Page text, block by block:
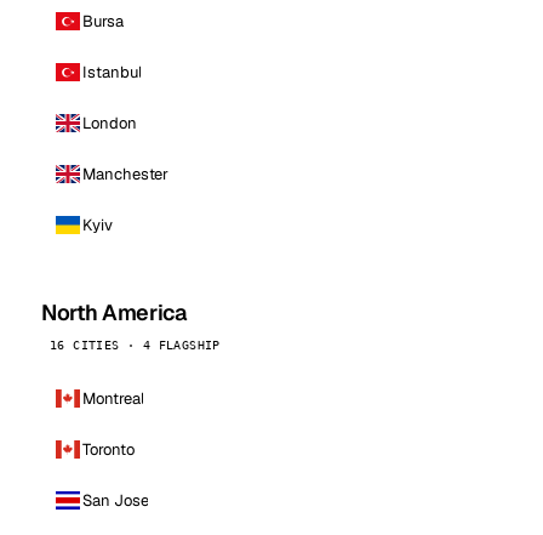
Bursa
Istanbul
London
Manchester
Kyiv
North America
16 CITIES · 4 FLAGSHIP
Montreal
Toronto
San Jose